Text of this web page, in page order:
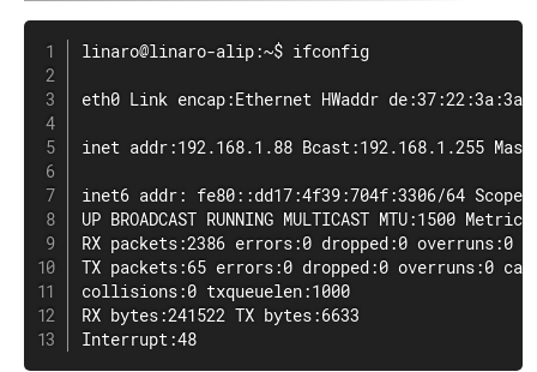
linaro@linaro-alip:~$ ifconfig
eth0 Link encap:Ethernet HWaddr
inet addr:192.168.1.88 Bcast:192.168.1.255
inet6 addr: fe80::dd17:4f39:704f:3306/64
UP BROADCAST RUNNING MULTICAST MTU:1500
RX packets:2386 errors:0 dropped:0 overruns:0
TX packets:65 errors:0 dropped:0 overruns:0
collisions:0 txqueuelen:1000
RX bytes:241522 TX bytes:6633
Interrupt:48